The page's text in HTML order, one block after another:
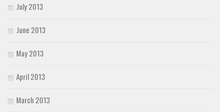
July 2013
June 2013
May 2013
April 2013
March 2013